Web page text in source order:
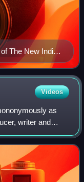
The New Indian
Videos
as
writer and
five decades